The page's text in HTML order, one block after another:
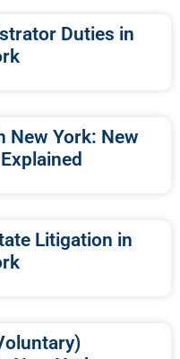
Duties in
New York: New
Litigation in